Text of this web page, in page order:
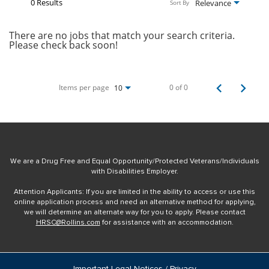
Relevance
Sort By
There are no jobs that match your search criteria.
Please check back soon!
Items per page 10 0 of 0
We are a Drug Free and Equal Opportunity/Protected Veterans/Individuals
with Disabilities Employer.
Attention Applicants: If you are limited in the ability to access or use this
online application process and need an alternative method for applying,
we will determine an alternate way for you to apply. Please contact
HRSC@Rollins.com for assistance with an accommodation.